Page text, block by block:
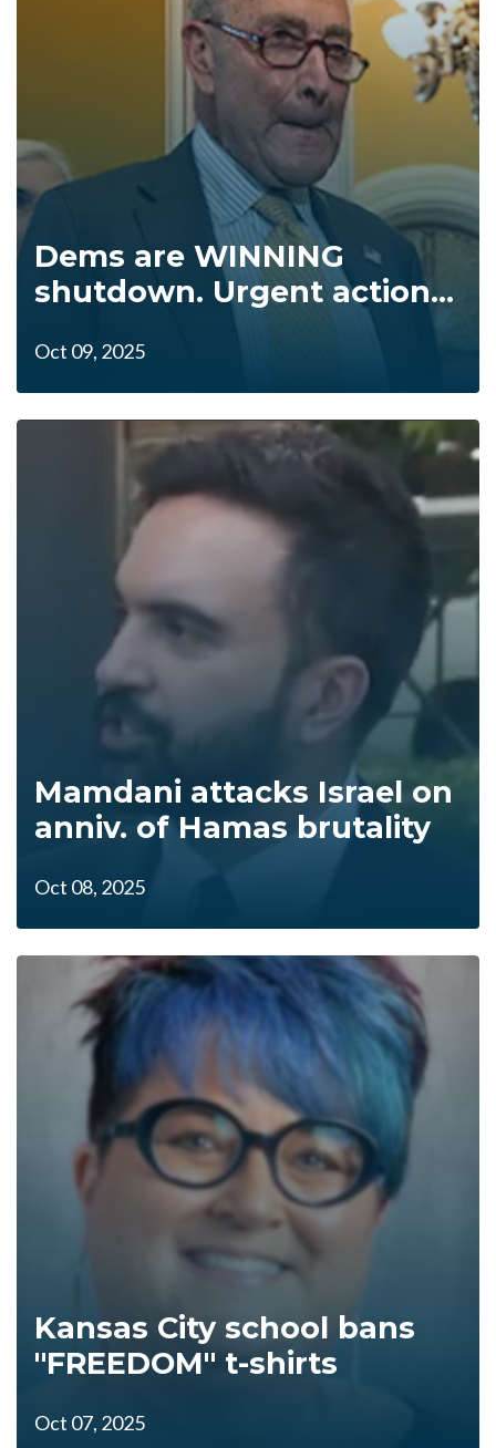
Dems are WINNING
shutdown. Urgent action...
Oct 09, 2025
Mamdani attacks Israel on
anniv. of Hamas brutality
Oct 08, 2025
Kansas City school bans
"FREEDOM" t-shirts
Oct 07, 2025